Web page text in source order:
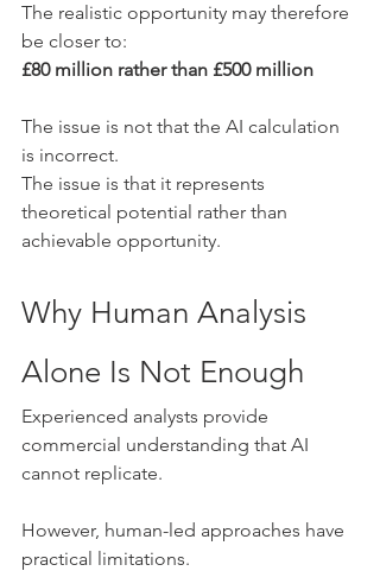
The realistic opportunity may therefore
be closer to:
£80 million rather than £500 million
The issue is not that the AI calculation
is incorrect.
The issue is that it represents
theoretical potential rather than
achievable opportunity.
Why Human Analysis
Alone Is Not Enough
Experienced analysts provide
commercial understanding that AI
cannot replicate.
However, human-led approaches have
practical limitations.